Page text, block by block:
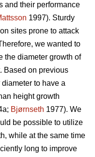
and their performance
1997). Sturdy
sites prone to attack
we wanted to
the diameter growth of
Based on previous
to have a
height growth
Bjørnseth 1977). We
be possible to utilize
while at the same time
long to improve